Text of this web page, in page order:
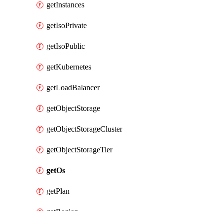
getInstances
getIsoPrivate
getIsoPublic
getKubernetes
getLoadBalancer
getObjectStorage
getObjectStorageCluster
getObjectStorageTier
getOs
getPlan